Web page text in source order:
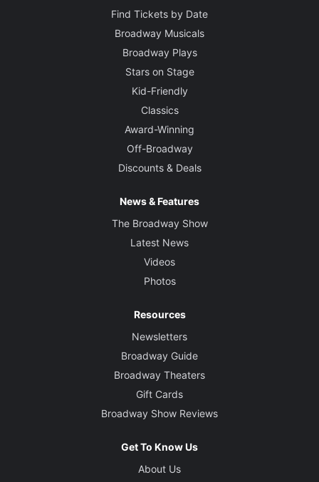
Find Tickets by Date
Broadway Musicals
Broadway Plays
Stars on Stage
Kid-Friendly
Classics
Award-Winning
Off-Broadway
Discounts & Deals
News & Features
The Broadway Show
Latest News
Videos
Photos
Resources
Newsletters
Broadway Guide
Broadway Theaters
Gift Cards
Broadway Show Reviews
Get To Know Us
About Us